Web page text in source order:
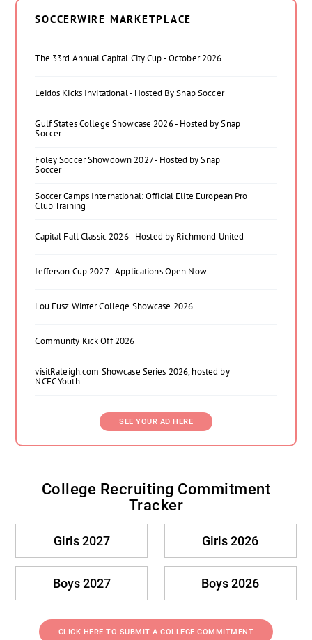
SOCCERWIRE MARKETPLACE
The 33rd Annual Capital City Cup - October 2026
Leidos Kicks Invitational - Hosted By Snap Soccer
Gulf States College Showcase 2026 - Hosted by Snap
Soccer
Foley Soccer Showdown 2027 - Hosted by Snap
Soccer
Soccer Camps International: Official Elite European Pro
Club Training
Capital Fall Classic 2026 - Hosted by Richmond United
Jefferson Cup 2027 - Applications Open Now
Lou Fusz Winter College Showcase 2026
Community Kick Off 2026
visitRaleigh.com Showcase Series 2026, hosted by
NCFC Youth
SEE YOUR AD HERE
College Recruiting Commitment
Tracker
Girls 2027 Girls 2026
Boys 2027 Boys 2026
CLICK HERE TO SUBMIT A COLLEGE COMMITMENT